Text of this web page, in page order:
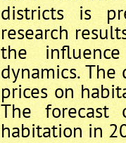
districts is
research
the
dynamics.
prices on
The
habitation in